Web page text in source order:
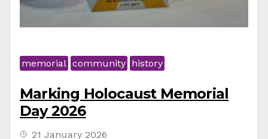
memorial community history
Marking Holocaust Memorial
Day 2026
21 January 2026